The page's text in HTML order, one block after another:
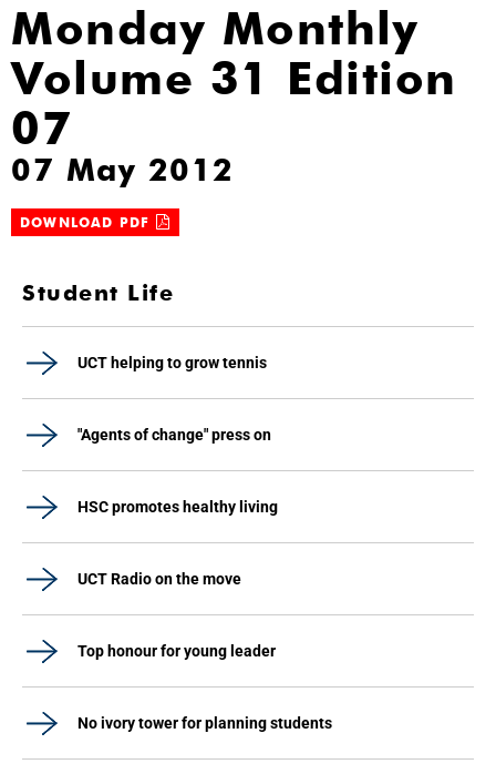
Monday Monthly
Volume 31 Edition
07
07 May 2012
DOWNLOAD PDF
Student Life
UCT helping to grow tennis
"Agents of change" press on
HSC promotes healthy living
UCT Radio on the move
Top honour for young leader
No ivory tower for planning students